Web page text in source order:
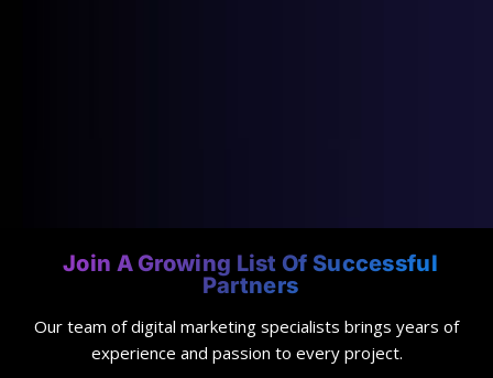
Join A Growing List Of Successful
Partners
Our team of digital marketing specialists brings years of
experience and passion to every project.